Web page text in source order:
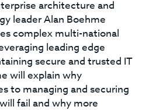
architecture and
leader Alan Boehme
complex multi-national
leading edge
secure and trusted IT
will explain why
to managing and securing
fail and why more